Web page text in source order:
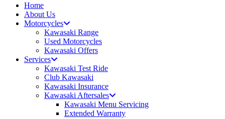
Home
About Us
Motorcycles
Kawasaki Range
Used Motorcycles
Kawasaki Offers
Services
Kawasaki Test Ride
Club Kawasaki
Kawasaki Insurance
Kawasaki Aftersales
Kawasaki Menu Servicing
Extended Warranty